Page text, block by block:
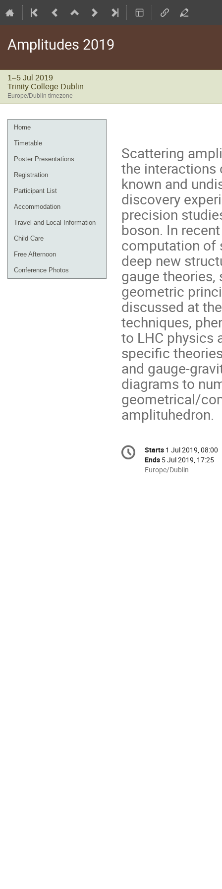
Amplitudes 2019
1–5 Jul 2019
Trinity College Dublin
Europe/Dublin timezone
Event
menu
Home
Timetable
Poster Presentations
Registration
Participant List
Accommodation
Travel and Local Information
Child Care
Free Afternoon
Conference Photos
Scattering
the
known and
discovery
precision
boson. In
computation of
deep new
gauge theories,
geometric
discussed at
techniques,
to LHC physics
specific
and gauge-
diagrams to
geometrical/
amplituhedron.
Conference
information
Date/Time
Starts 1 Jul 2019, 08:00
Ends 5 Jul 2019, 17:25
All
Europe/Dublin